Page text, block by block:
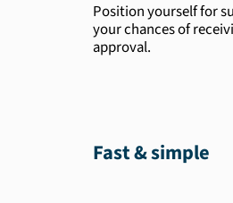
Position yourself for
your chances of
approval.
Fast & simple